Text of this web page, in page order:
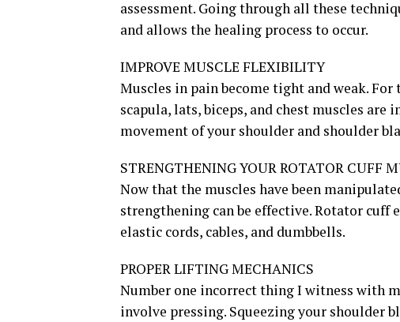
assessment. Going through all these
and allows the healing process to occur.
IMPROVE MUSCLE FLEXIBILITY
Muscles in pain become tight and weak.
scapula, lats, biceps, and chest muscles
movement of your shoulder and shoulder
STRENGTHENING YOUR ROTATOR CUFF
Now that the muscles have been
strengthening can be effective. Rotator cuff
elastic cords, cables, and dumbbells.
PROPER LIFTING MECHANICS
Number one incorrect thing I witness with
involve pressing. Squeezing your shoulder